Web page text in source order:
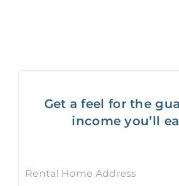
Get a feel for the
income you’ll
Rental Home Address